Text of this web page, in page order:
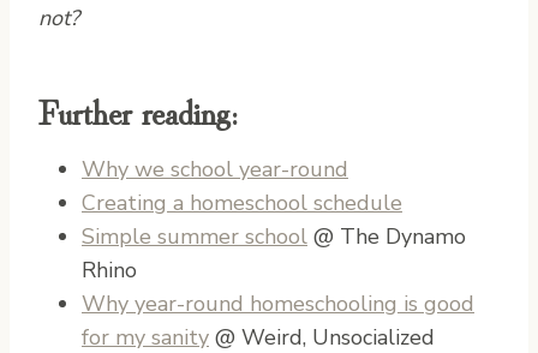
not?
Further reading:
Why we school year-round
Creating a homeschool schedule
Simple summer school @ The Dynamo
Rhino
Why year-round homeschooling is good
for my sanity @ Weird, Unsocialized